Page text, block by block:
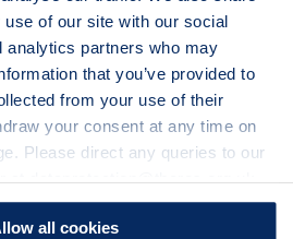
use of our site with our social
analytics partners who may
that you’ve provided to
from your use of their
your consent at any time on
Please direct any queries to our
at dataprotection@theros.org.uk.
all cookies